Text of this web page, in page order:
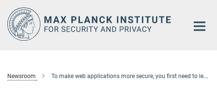
Main-
Content
Newsroom To make web applications more secure, you first need to learn how to hack them